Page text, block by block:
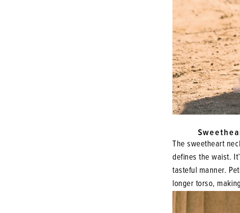
The sweetheart
defines the waist.
tasteful manner.
longer torso,